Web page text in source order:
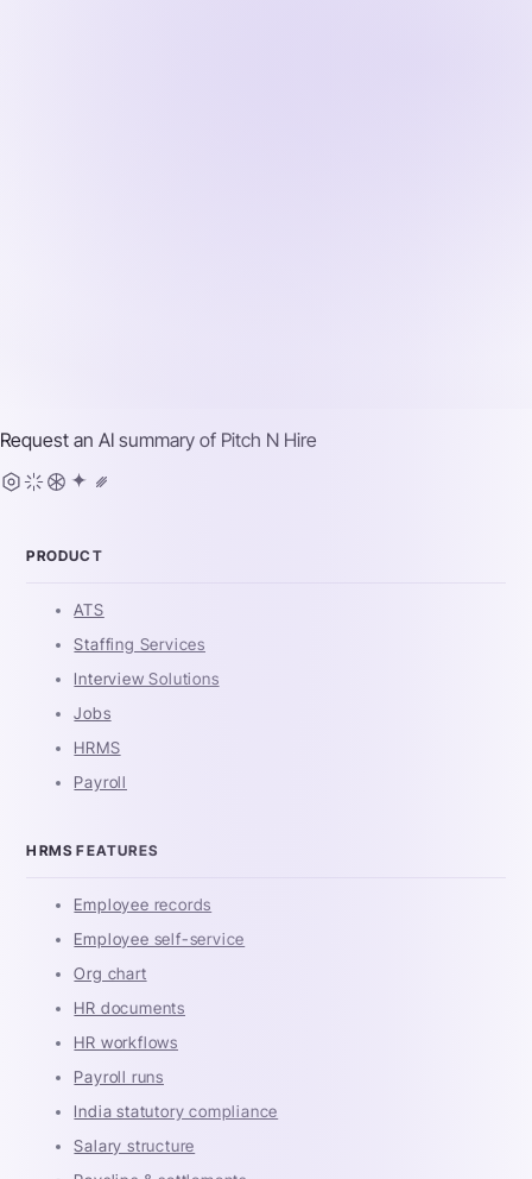
Request an AI summary of Pitch N Hire
PRODUCT
ATS
Staffing Services
Interview Solutions
Jobs
HRMS
Payroll
HRMS FEATURES
Employee records
Employee self-service
Org chart
HR documents
HR workflows
Payroll runs
India statutory compliance
Salary structure